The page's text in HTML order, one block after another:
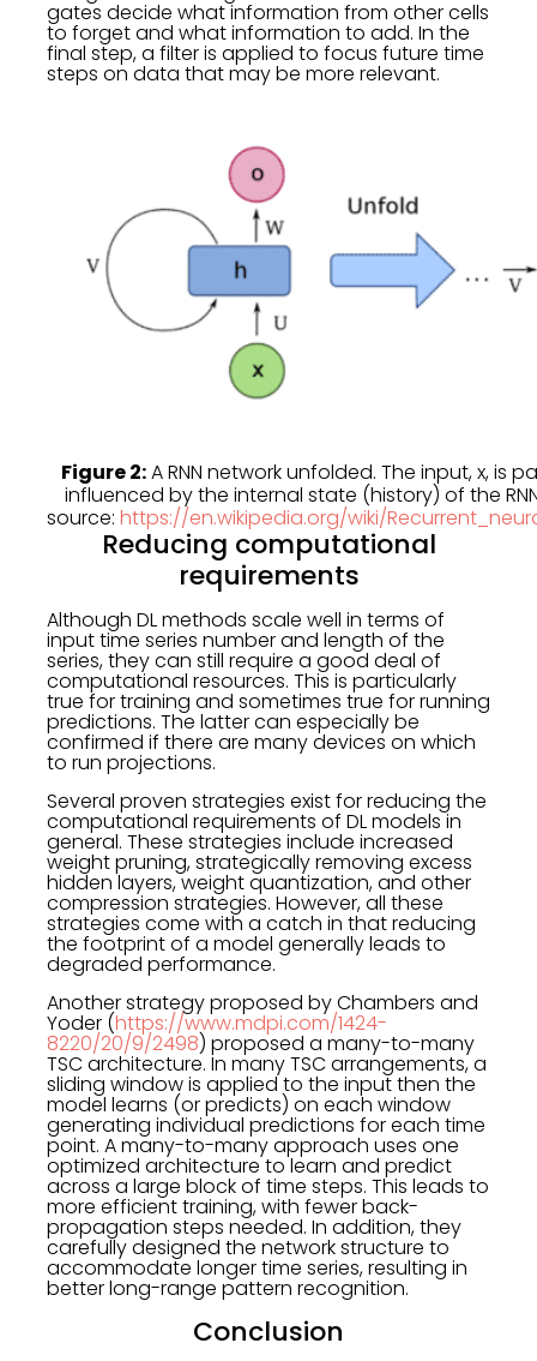
gates decide what information from other cells
to forget and what information to add. In the
final step, a filter is applied to focus future time
steps on data that may be more relevant.
Figure 2:A RNN network unfolded. The input, x, is
influenced by the internal state (history) of the
source: https://en.wikipedia.org/wiki/
Reducing computational
requirements
Although DL methods scale well in terms of
input time series number and length of the
series, they can still require a good deal of
computational resources. This is particularly
true for training and sometimes true for running
predictions. The latter can especially be
confirmed if there are many devices on which
to run projections.
Several proven strategies exist for reducing the
computational requirements of DL models in
general. These strategies include increased
weight pruning, strategically removing excess
hidden layers, weight quantization, and other
compression strategies. However, all these
strategies come with a catch in that reducing
the footprint of a model generally leads to
degraded performance.
Another strategy proposed by Chambers and
Yoder (https://www.mdpi.com/1424-
8220/20/9/2498) proposed a many-to-many
TSC architecture. In many TSC arrangements, a
sliding window is applied to the input then the
model learns (or predicts) on each window
generating individual predictions for each time
point. A many-to-many approach uses one
optimized architecture to learn and predict
across a large block of time steps. This leads to
more efficient training, with fewer back-
propagation steps needed. In addition, they
carefully designed the network structure to
accommodate longer time series, resulting in
better long-range pattern recognition.
Conclusion